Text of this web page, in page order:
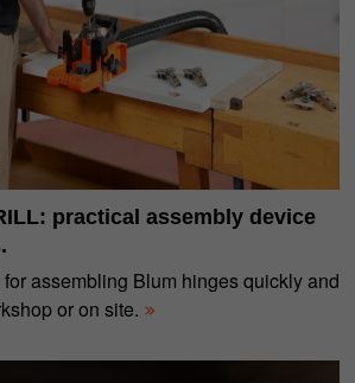
practical assembly device
assembling Blum hinges quickly and
or on site.